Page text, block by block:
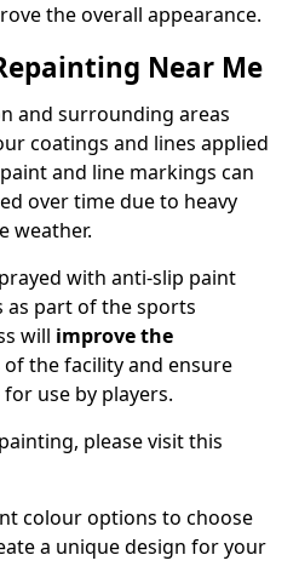
the overall appearance.
Near Me
and surrounding areas
coatings and lines applied
and line markings can
over time due to heavy
weather.
with anti-slip paint
as part of the sports
will improve the
of the facility and ensure
use by players.
please visit this
colour options to choose
a unique design for your